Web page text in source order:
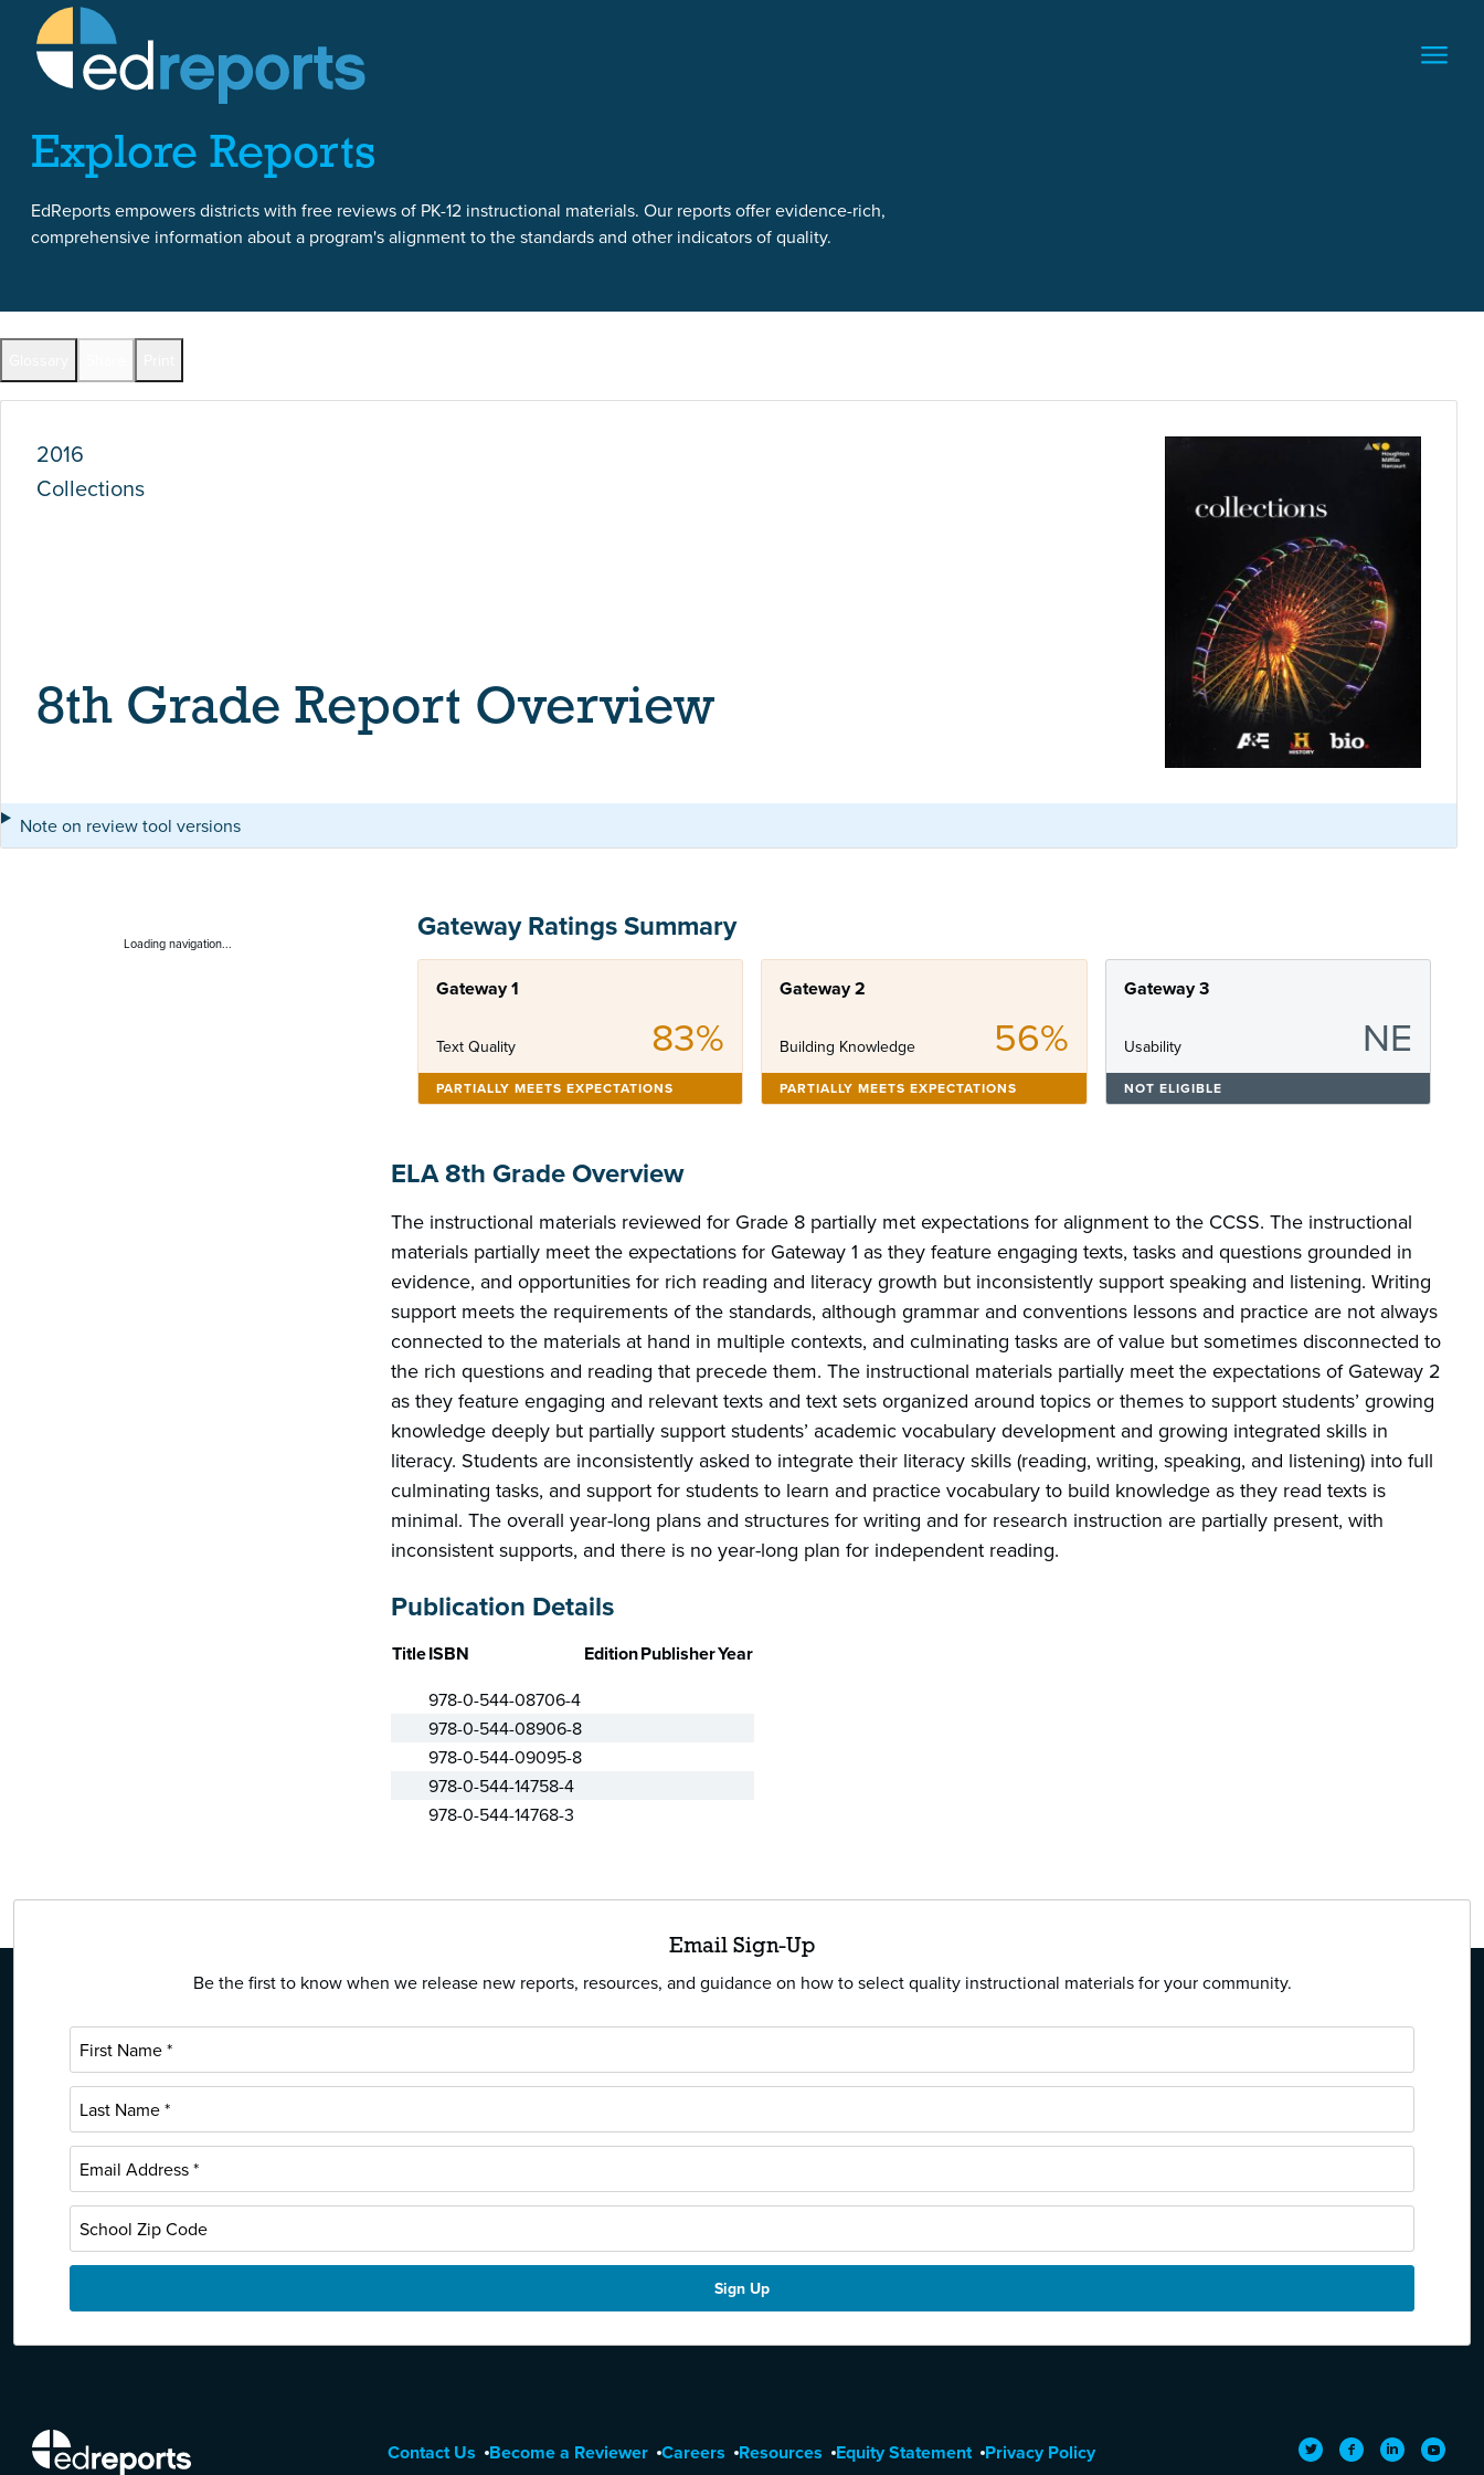
Skip to content
Skip to report content
Explore Reports
EdReports empowers districts with free reviews of PK-12 instructional materials. Our reports offer evidence-rich,
comprehensive information about a program's alignment to the standards and other indicators of quality.
2016
Collections
8th Grade Report Overview
Note on review tool versions
Loading navigation... Gateway Ratings Summary
Gateway 1
Text Quality 83%
PARTIALLY MEETS EXPECTATIONS
Gateway 2
Building Knowledge 56%
PARTIALLY MEETS EXPECTATIONS
Gateway 3
Usability NE
NOT ELIGIBLE
ELA 8th Grade Overview
The instructional materials reviewed for Grade 8 partially met expectations for alignment to the CCSS. The instructional
materials partially meet the expectations for Gateway 1 as they feature engaging texts, tasks and questions grounded in
evidence, and opportunities for rich reading and literacy growth but inconsistently support speaking and listening. Writing
support meets the requirements of the standards, although grammar and conventions lessons and practice are not always
connected to the materials at hand in multiple contexts, and culminating tasks are of value but sometimes disconnected to
the rich questions and reading that precede them. The instructional materials partially meet the expectations of Gateway 2
as they feature engaging and relevant texts and text sets organized around topics or themes to support students’ growing
knowledge deeply but partially support students’ academic vocabulary development and growing integrated skills in
literacy. Students are inconsistently asked to integrate their literacy skills (reading, writing, speaking, and listening) into full
culminating tasks, and support for students to learn and practice vocabulary to build knowledge as they read texts is
minimal. The overall year-long plans and structures for writing and for research instruction are partially present, with
inconsistent supports, and there is no year-long plan for independent reading.
Publication Details
TitleISBN EditionPublisherYear
978-0-544-08706-4
978-0-544-08906-8
978-0-544-09095-8
978-0-544-14758-4
978-0-544-14768-3
Email Sign-Up
Be the first to know when we release new reports, resources, and guidance on how to select quality instructional materials for your community.
EdReports Contact Us Become a Reviewer Careers Resources Equity Statement Privacy Policy TwitterFacebookLinkedIn